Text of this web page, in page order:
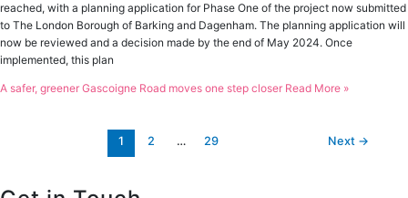
reached, with a planning application for Phase One of the project now submitted
to The London Borough of Barking and Dagenham. The planning application will
now be reviewed and a decision made by the end of May 2024. Once
implemented, this plan
A safer, greener Gascoigne Road moves one step closer Read More »
1 2 … 29 Next →